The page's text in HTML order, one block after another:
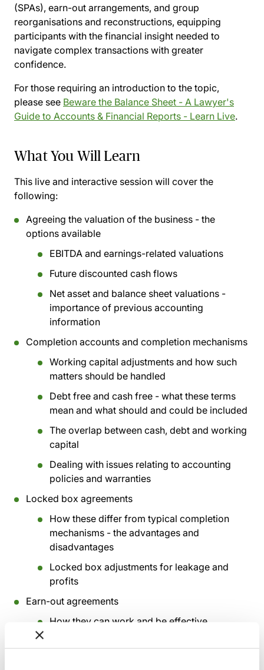
(SPAs), earn-out arrangements, and group
reorganisations and reconstructions, equipping
participants with the financial insight needed to
navigate complex transactions with greater
confidence.
For those requiring an introduction to the topic,
please see Beware the Balance Sheet - A Lawyer's
Guide to Accounts & Financial Reports - Learn Live.
What You Will Learn
This live and interactive session will cover the
following:
Agreeing the valuation of the business - the
options available
EBITDA and earnings-related valuations
Future discounted cash flows
Net asset and balance sheet valuations -
importance of previous accounting
information
Completion accounts and completion mechanisms
Working capital adjustments and how such
matters should be handled
Debt free and cash free - what these terms
mean and what should and could be included
The overlap between cash, debt and working
capital
Dealing with issues relating to accounting
policies and warranties
Locked box agreements
How these differ from typical completion
mechanisms - the advantages and
disadvantages
Locked box adjustments for leakage and
profits
Earn-out agreements
How they can work and be effective